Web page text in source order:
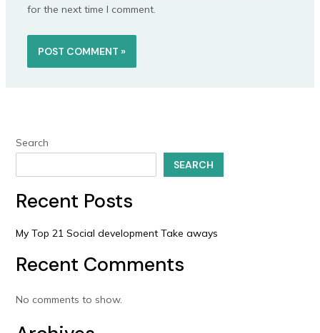
for the next time I comment.
Search
SEARCH
Recent Posts
My Top 21 Social development Take aways
Recent Comments
No comments to show.